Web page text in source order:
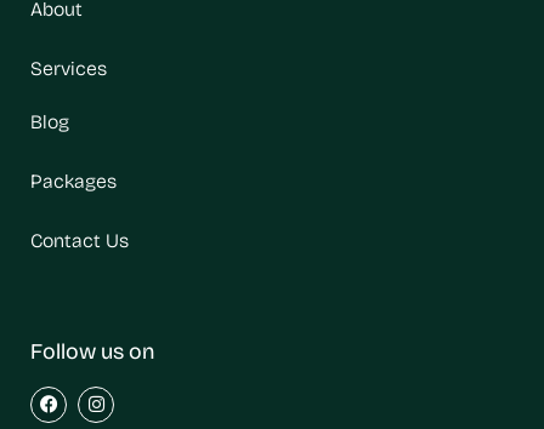
About
Services
Blog
Packages
Contact Us
Follow us on